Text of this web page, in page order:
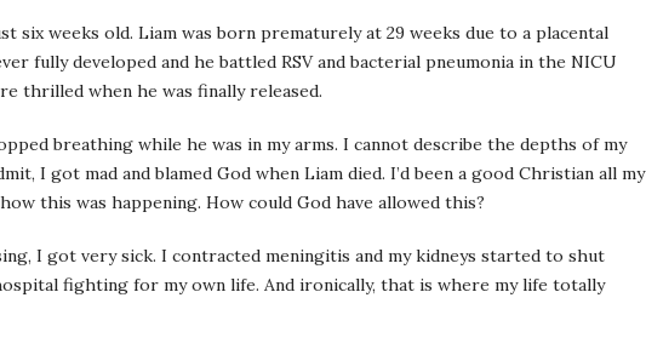
six weeks old. Liam was born prematurely at 29 weeks due to a placental
fully developed and he battled RSV and bacterial pneumonia in the NICU
thrilled when he was finally released.
breathing while he was in my arms. I cannot describe the depths of my
I got mad and blamed God when Liam died. I’d been a good Christian all my
this was happening. How could God have allowed this?
I got very sick. I contracted meningitis and my kidneys started to shut
fighting for my own life. And ironically, that is where my life totally